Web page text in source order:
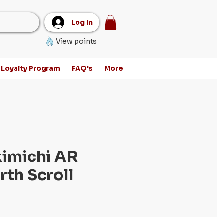
Log In
View points
Loyalty Program FAQ's More
AR
Scroll